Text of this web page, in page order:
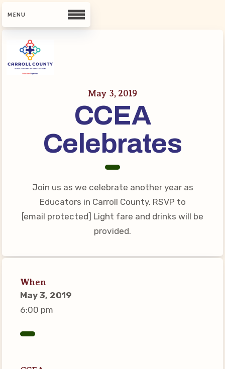
CCEA
Meet Our Team
Building Reps
Guiding Principles and Values
What’s New
CCEA Scholarship
Connect on Social Media
Events
MSEA News
Local Candidate Questionnaires
Member Portal
May 3, 2019
CCEA
Celebrates
Join us as we celebrate another year as
Educators in Carroll County. RSVP to
[email protected] Light fare and drinks will be
provided.
When
May 3, 2019
6:00 pm